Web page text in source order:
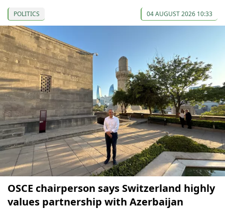
POLITICS 04 AUGUST 2026 10:33
OSCE chairperson says Switzerland highly
values partnership with Azerbaijan